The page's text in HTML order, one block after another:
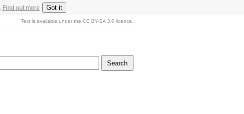
Find out more Got it
Text is available under the CC BY-SA 3.0 licence.